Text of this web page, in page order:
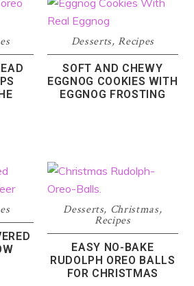
Desserts,Recipes
SOFT AND CHEWY
EGGNOG COOKIES WITH
EGGNOG FROSTING
Desserts, Christmas,
Recipes
EASY NO-BAKE
RUDOLPH OREO BALLS
FOR CHRISTMAS